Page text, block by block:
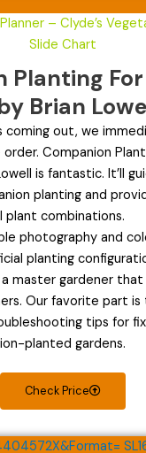
– Clyde’s
Slide Chart
Planting For
Brian
coming out, we
Companion
is fantastic. It’ll
planting and
plant combinations.
photography and
planting
master gardener that
Our favorite part
tips for
planted gardens.
Check Price